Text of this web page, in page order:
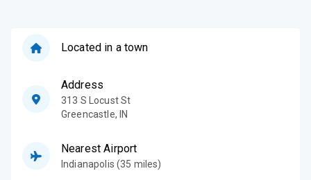
Located in a town
Address
313 S Locust St
Greencastle, IN
Nearest Airport
Indianapolis (35 miles)